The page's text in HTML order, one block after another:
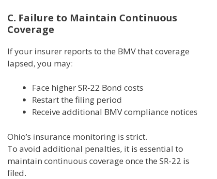
C. Failure to Maintain Continuous
Coverage
If your insurer reports to the BMV that coverage
lapsed, you may:
Face higher SR-22 Bond costs
Restart the filing period
Receive additional BMV compliance notices
Ohio’s insurance monitoring is strict.
To avoid additional penalties, it is essential to
maintain continuous coverage once the SR-22 is
filed.